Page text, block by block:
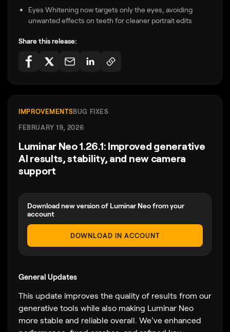
Eyes Whitening now targets only the eyes, avoiding
unwanted effects on teeth for cleaner portrait edits
Share this release:
IMPROVEMENTSBUG FIXES
FEBRUARY 19, 2026
Luminar Neo 1.26.1: Improved generative
AI results, stability, and new camera
support
Download new version of Luminar Neo from your
account
DOWNLOAD IN ACCOUNT
General Updates
This update improves the quality of results from our
generative tools while also making Luminar Neo
more stable and reliable overall. We’ve enhanced